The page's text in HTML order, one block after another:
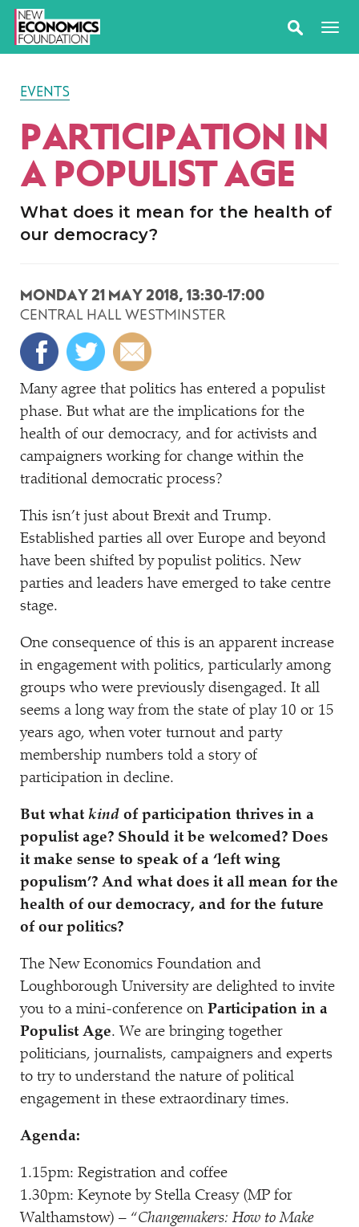
EVENTS
PARTICIPATION IN
A POPULIST AGE
What does it mean for the health of
our democracy?
MONDAY 21 MAY 2018, 13:30-17:00
CENTRAL HALL WESTMINSTER
Many agree that politics has entered a populist
phase. But what are the implications for the
health of our democracy, and for activists and
campaigners working for change within the
traditional democratic process?
This isn’t just about Brexit and Trump.
Established parties all over Europe and beyond
have been shifted by populist politics. New
parties and leaders have emerged to take centre
stage.
One consequence of this is an apparent increase
in engagement with politics, particularly among
groups who were previously disengaged. It all
seems a long way from the state of play 10 or 15
years ago, when voter turnout and party
membership numbers told a story of
participation in decline.
But what kind of participation thrives in a
populist age? Should it be welcomed? Does
it make sense to speak of a ‘left wing
populism’? And what does it all mean for the
health of our democracy, and for the future
of our politics?
The New Economics Foundation and
Loughborough University are delighted to invite
you to a mini-conference on Participation in a
Populist Age. We are bringing together
politicians, journalists, campaigners and experts
to try to understand the nature of political
engagement in these extraordinary times.
Agenda:
1.15pm: Registration and coffee
1.30pm: Keynote by Stella Creasy (MP for
Walthamstow) – “Changemakers: How to Make